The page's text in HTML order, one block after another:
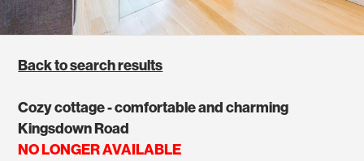
Back to search results
Cozy cottage - comfortable and charming
Kingsdown Road
NO LONGER AVAILABLE